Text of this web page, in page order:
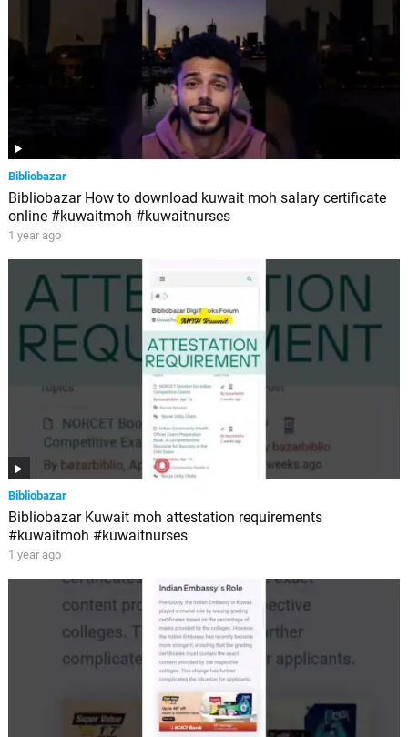
Bibliobazar
Bibliobazar How to download kuwait moh salary certificate
online #kuwaitmoh #kuwaitnurses
1 year ago
Bibliobazar
Bibliobazar Kuwait moh attestation requirements
#kuwaitmoh #kuwaitnurses
1 year ago